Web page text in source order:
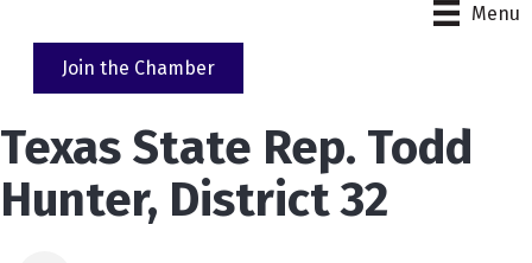
Menu
Join the Chamber
Texas State Rep. Todd
Hunter, District 32